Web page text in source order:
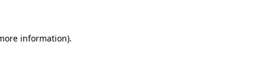
information).